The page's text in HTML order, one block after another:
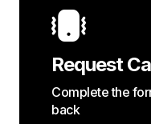
Request
Complete the
back